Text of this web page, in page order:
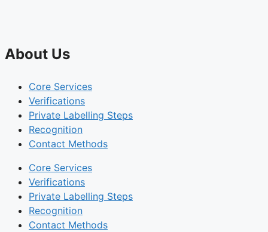
About Us
Core Services
Verifications
Private Labelling Steps
Recognition
Contact Methods
Core Services
Verifications
Private Labelling Steps
Recognition
Contact Methods